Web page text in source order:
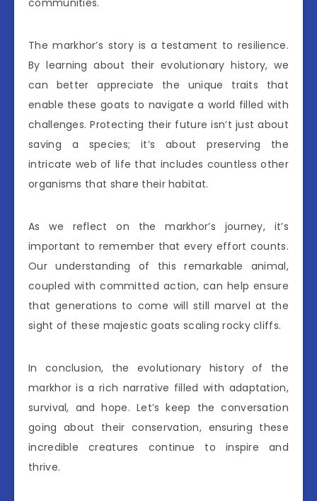
The markhor’s story is a testament to resilience.
By learning about their evolutionary history, we
can better appreciate the unique traits that
enable these goats to navigate a world filled with
challenges. Protecting their future isn’t just about
saving a species; it’s about preserving the
intricate web of life that includes countless other
organisms that share their habitat.
As we reflect on the markhor’s journey, it’s
important to remember that every effort counts.
Our understanding of this remarkable animal,
coupled with committed action, can help ensure
that generations to come will still marvel at the
sight of these majestic goats scaling rocky cliffs.
In conclusion, the evolutionary history of the
markhor is a rich narrative filled with adaptation,
survival, and hope. Let’s keep the conversation
going about their conservation, ensuring these
incredible creatures continue to inspire and
thrive.